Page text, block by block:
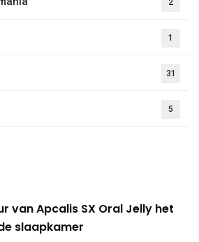
2
1
31
5
van Apcalis SX Oral Jelly het
slaapkamer